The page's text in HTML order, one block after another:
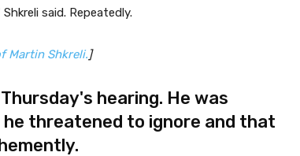
said. Repeatedly.
Martin Shkreli.]
hearing. He was
threatened to ignore and that
.